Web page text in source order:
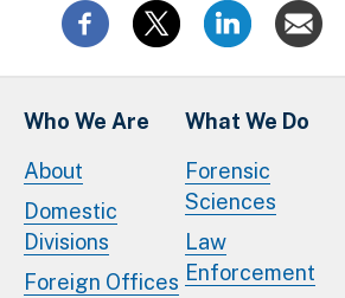
Who We Are
About
Domestic
Divisions
Foreign Offices
What We Do
Forensic
Sciences
Law
Enforcement